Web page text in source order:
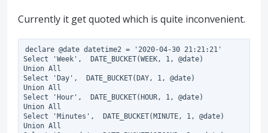
Currently it get quoted which is quite inconvenient.
declare @date datetime2 = '2020-04-30 21:21:21'
Select 'Week',  DATE_BUCKET(WEEK, 1, @date)
Union All
Select 'Day',  DATE_BUCKET(DAY, 1, @date)
Union All
Select 'Hour',  DATE_BUCKET(HOUR, 1, @date)
Union All
Select 'Minutes',  DATE_BUCKET(MINUTE, 1, @date)
Union All